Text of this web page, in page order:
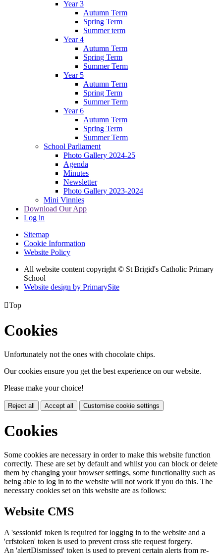
Year 3
Autumn Term
Spring Term
Summer term
Year 4
Autumn Term
Spring Term
Summer Term
Year 5
Autumn Term
Spring Term
Summer Term
Year 6
Autumn Term
Spring Term
Summer Term
School Parliament
Photo Gallery 2024-25
Agenda
Minutes
Newsletter
Photo Gallery 2023-2024
Mini Vinnies
Download Our App
Log in
Sitemap
Cookie Information
Website Policy
All website content copyright © St Brigid's Catholic Primary
School
Website design by PrimarySite
Top
Cookies
Unfortunately not the ones with chocolate chips.
Our cookies ensure you get the best experience on our website.
Please make your choice!
Reject all Accept all Customise cookie settings
Cookies
Some cookies are necessary in order to make this website function
correctly. These are set by default and whilst you can block or delete
them by changing your browser settings, some functionality such as
being able to log in to the website will not work if you do this. The
necessary cookies set on this website are as follows:
Website CMS
A 'sessionid' token is required for logging in to the website and a
'crfstoken' token is used to prevent cross site request forgery.
An 'alertDismissed' token is used to prevent certain alerts from re-